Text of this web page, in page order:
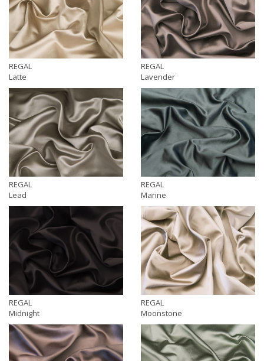
REGAL
Latte
REGAL
Lavender
REGAL
Lead
REGAL
Marine
REGAL
Midnight
REGAL
Moonstone